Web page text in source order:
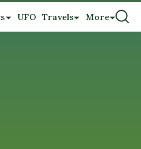
UFO Travels More